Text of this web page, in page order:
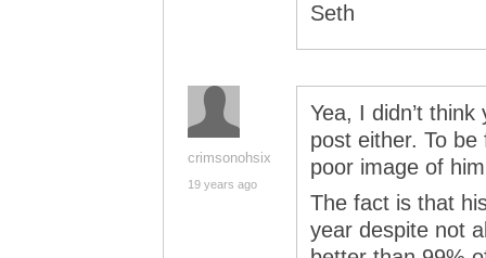
Seth
crimsonohsix
19 years ago
Yea, I didn’t
post either. To
poor image of
The fact is that
year despite not